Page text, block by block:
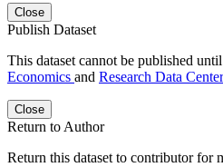
Close
Publish Dataset
This dataset cannot be published until
Economics and Research Data
Close
Return to Author
Return this dataset to contributor for